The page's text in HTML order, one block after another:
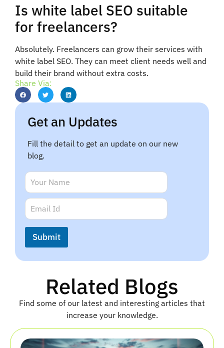
Is white label SEO suitable
for freelancers?
Absolutely. Freelancers can grow their services with
white label SEO. They can meet client needs well and
build their brand without extra costs.
Share Via:
Get an Updates
Fill the detail to get an update on our new
blog.
N
m
e
*
E
m
a
i
E
a
E
m
a
i
*
Submit
Related Blogs
Find some of our latest and interesting articles that
increase your knowledge.